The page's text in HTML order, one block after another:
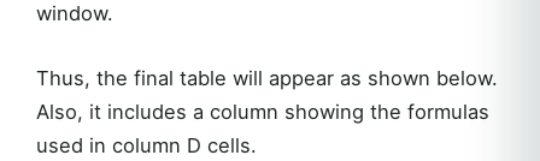
window.
Thus, the final table will appear as shown below.
Also, it includes a column showing the formulas
used in column D cells.